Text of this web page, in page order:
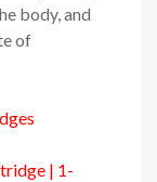
body, and
of
| 1-